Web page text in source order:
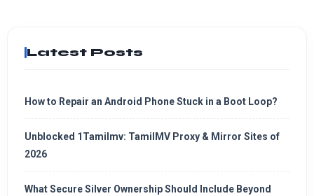
Latest Posts
How to Repair an Android Phone Stuck in a Boot Loop?
Unblocked 1Tamilmv: TamilMV Proxy & Mirror Sites of
2026
What Secure Silver Ownership Should Include Beyond